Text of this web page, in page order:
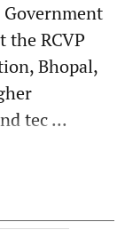
the RCVP
Bhopal,
tec ...